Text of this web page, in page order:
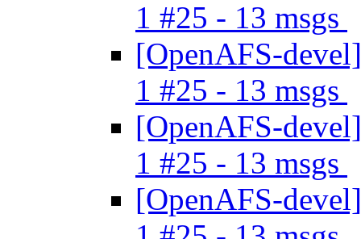
1 #25 - 13 msgs
[OpenAFS-
1 #25 - 13 msgs
[OpenAFS-
1 #25 - 13 msgs
[OpenAFS-